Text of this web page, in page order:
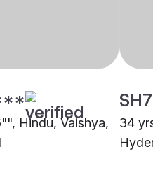
Hindu, Vaishya,
34